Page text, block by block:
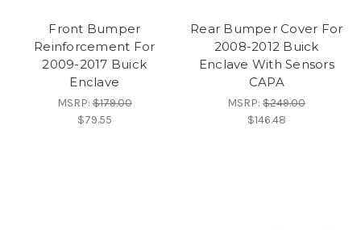
Front Bumper
Reinforcement For
2009-2017 Buick
Enclave
MSRP:$179.00
$79.55
Rear Bumper Cover For
2008-2012 Buick
Enclave With Sensors
CAPA
MSRP:$249.00
$146.48